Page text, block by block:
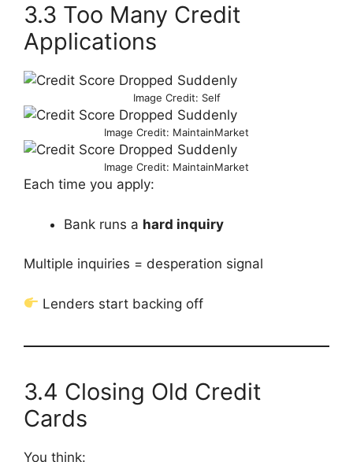
3.3 Too Many Credit
Applications
Image Credit: Self
Image Credit: MaintainMarket
Image Credit: MaintainMarket
Each time you apply:
Bank runs a hard inquiry
Multiple inquiries = desperation signal
Lenders start backing off
3.4 Closing Old Credit
Cards
You think: